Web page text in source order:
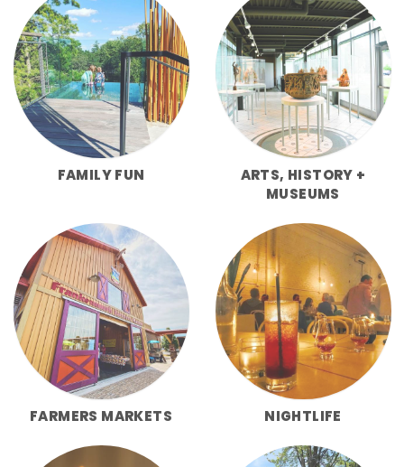
FAMILY FUN
ARTS, HISTORY +
MUSEUMS
FARMERS MARKETS NIGHTLIFE